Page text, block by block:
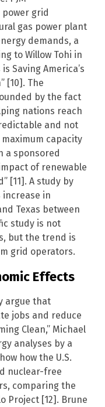
power grid
gas power plant
demands, a
to Willow Tohi in
Saving America’s
[10]. The
by the fact
nations reach
and not
capacity
a sponsored
of renewable
[11]. A study by
increase in
Texas between
study is not
but the trend is
grid operators.
Effects
argue that
jobs and reduce
Clean,” Michael
analyses by a
how the U.S.
nuclear-free
comparing the
Project [12]. Brune